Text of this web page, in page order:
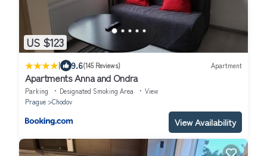
US $123
| 9.6(145 Reviews) Apartment
Apartments Anna and Ondra
Parking Designated Smoking Area
View
Prague
Chodov
View Availability